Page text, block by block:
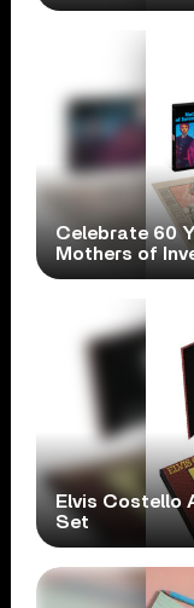
Celebrate 60
Mothers of
Elvis Costello
Set